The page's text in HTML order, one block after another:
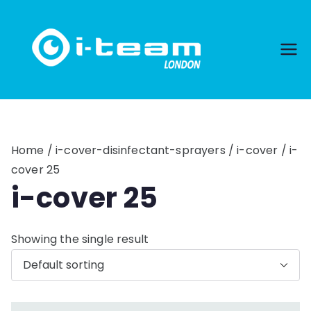
content
Home /i-cover-disinfectant-sprayers /i-cover / i-
cover 25
i-cover 25
Showing the single result